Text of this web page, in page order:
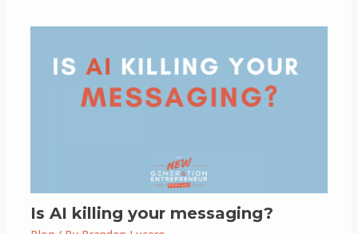
Is AI killing your messaging?